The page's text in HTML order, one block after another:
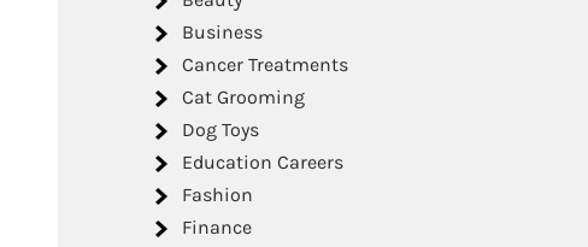
Business
Cancer Treatments
Cat Grooming
Dog Toys
Education Careers
Fashion
Finance